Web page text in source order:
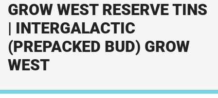
GROW WEST RESERVE TINS
| INTERGALACTIC
(PREPACKED BUD) GROW
WEST